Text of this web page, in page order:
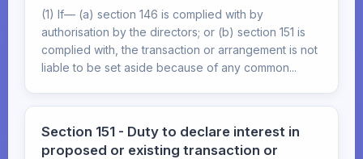
(1) If— (a) section 146 is complied with by
authorisation by the directors; or (b) section 151 is
complied with, the transaction or arrangement is not
liable to be set aside because of any common...
Section 151 - Duty to declare interest in
proposed or existing transaction or